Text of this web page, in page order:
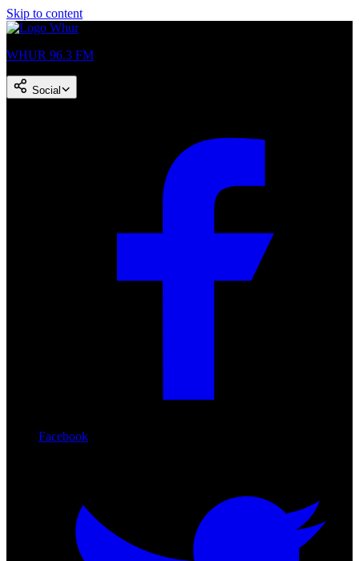
Skip to content
WHUR 96.3 FM
Social
Facebook